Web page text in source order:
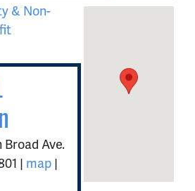
& Non-
Ave.
| map |